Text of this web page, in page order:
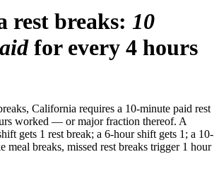
rest breaks: 10
for every 4 hours
California requires a 10-minute paid rest
worked — or major fraction thereof. A
gets 1 rest break; a 6-hour shift gets 1; a 10-
meal breaks, missed rest breaks trigger 1 hour